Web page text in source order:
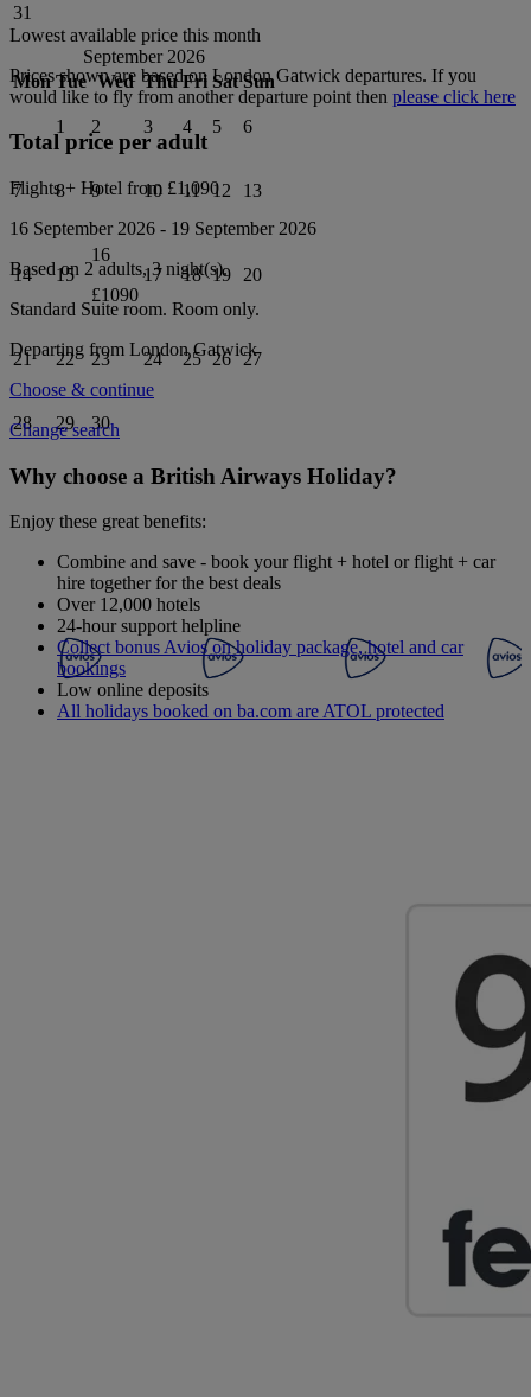
31
September 2026
Mon Tue Wed Thu Fri Sat Sun
1 2 3 4 5 6
7 8 9 10 11 12 13
14 15
16
£1090
17 18 19 20
21 22 23 24 25 26 27
28 29 30
Lowest available price this month
Prices shown are based on London Gatwick departures. If you
would like to fly from another departure point then please click here
Total price per adult
Flights + Hotel from £1,090
16 September 2026 - 19 September 2026
Based on 2 adults,3night(s).
Standard Suite room. Room only.
Departing from London Gatwick
Choose & continue
Change search
Why choose a British Airways Holiday?
Enjoy these great benefits:
Combine and save - book your flight + hotel or flight + car
hire together for the best deals
Over 12,000 hotels
24-hour support helpline
Collect bonus Avios on holiday package, hotel and car
bookings
Low online deposits
All holidays booked on ba.com are ATOL protected